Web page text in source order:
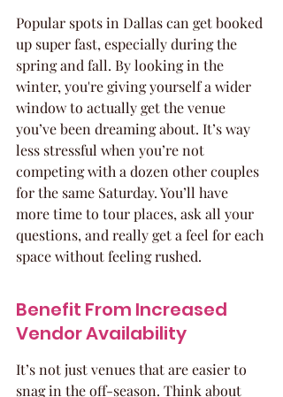
Popular spots in Dallas can get booked
up super fast, especially during the
spring and fall. By looking in the
winter, you're giving yourself a wider
window to actually get the venue
you’ve been dreaming about. It’s way
less stressful when you’re not
competing with a dozen other couples
for the same Saturday. You’ll have
more time to tour places, ask all your
questions, and really get a feel for each
space without feeling rushed.
Benefit From Increased
Vendor Availability
It’s not just venues that are easier to
snag in the off-season. Think about